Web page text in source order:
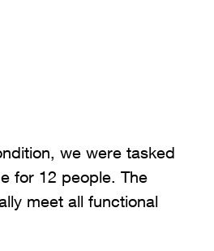
we were tasked
for 12 people. The
meet all functional